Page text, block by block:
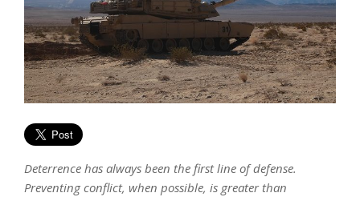
Deterrence has always been the first line of defense.
Preventing conflict, when possible, is greater than